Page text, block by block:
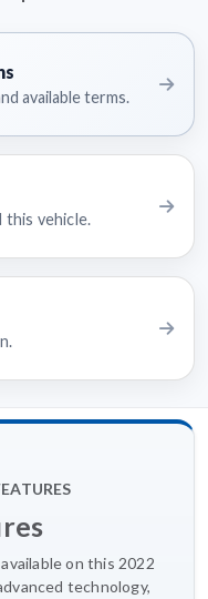
available terms.
this vehicle.
on this 2022
technology,